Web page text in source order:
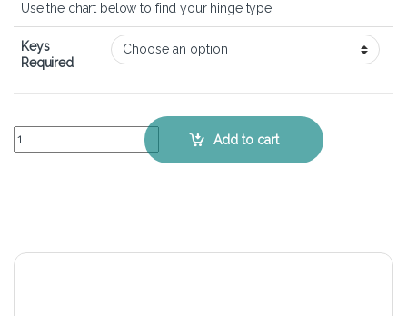
Use the chart below to find your hinge type!
Keys
Required
Acer Aspire R5-471T - Keyboard Key Replacement Kit quantity
Add to cart